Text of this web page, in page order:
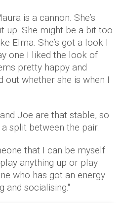
is a cannon. She’s
up. She might be a bit too
Elma. She’s got a look I
one I liked the look of
pretty happy and
out whether she is when I
Joe are that stable, so
split between the pair.
that I can be myself
anything up or play
who has got an energy
and socialising."